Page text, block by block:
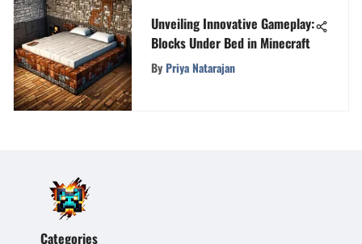
Unveiling Innovative Gameplay:
Blocks Under Bed in Minecraft
ByPriya Natarajan
Categories